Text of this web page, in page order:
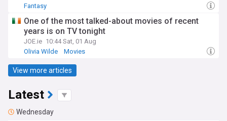
Fantasy
One of the most talked-about movies of recent
years is on TV tonight
JOE.ie 10:44 Sat, 01 Aug
Olivia Wilde
Movies
View more articles
Latest
Wednesday